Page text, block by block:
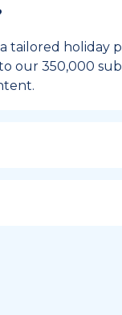
tailored holiday
our 350,000
as the big day,